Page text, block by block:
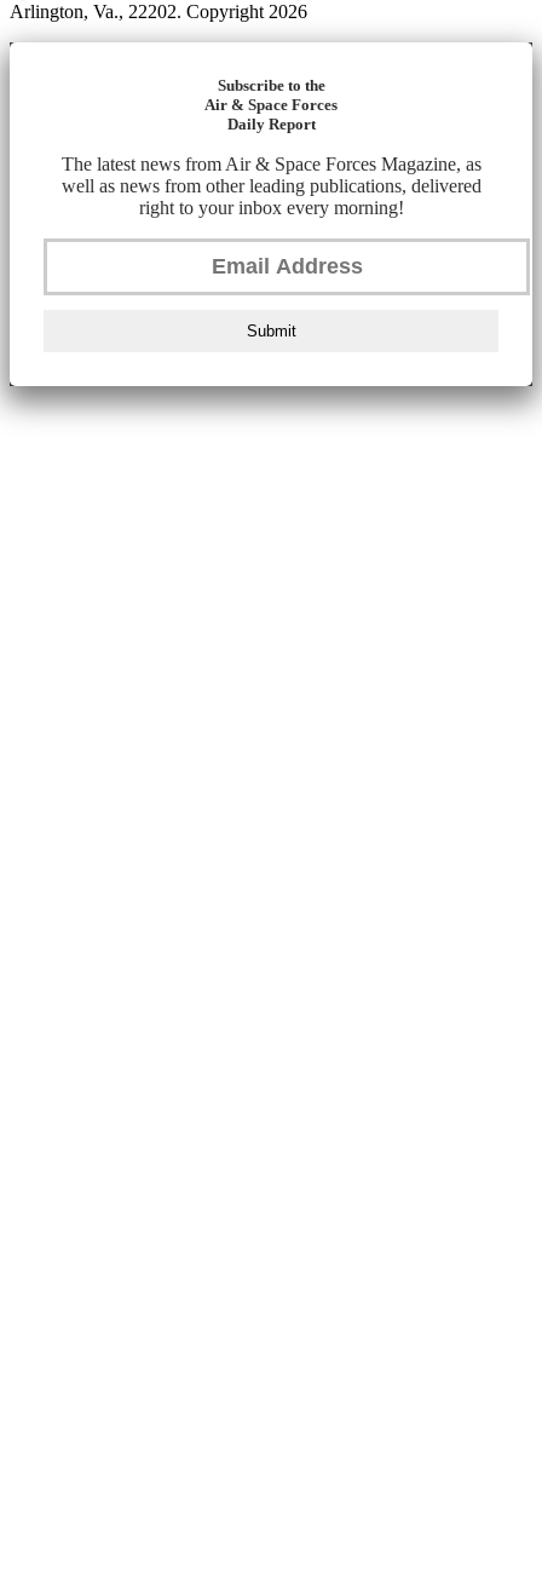
Arlington, Va., 22202. Copyright 2026
Subscribe to the
Air & Space Forces
Daily Report
The latest news from Air & Space Forces Magazine, as
well as news from other leading publications, delivered
right to your inbox every morning!
Submit